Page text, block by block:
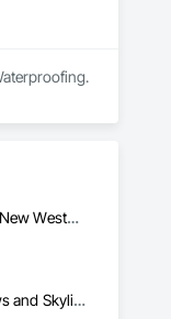
Abbotsford, BC • Burnaby, BC • Chilliwack, BC • Coquitlam, BC • Delta, BC • Langley Twp, BC • Maple Ridge, BC • New Westminster, BC • North Vancouver District, BC • North Vancouver, BC • Pitt Meadows, BC • Squamish, BC • Squamish-Lillooet, BC • Surrey, BC • Vancouver, BC • West Vancouver, BC • Whistler, BC
Roof Accessories, Roof and Deck Insulation, Roof Panels, Roof Specialties, Roof Tiles, Roof Windows, Roof Windows and Skylights, Roofing